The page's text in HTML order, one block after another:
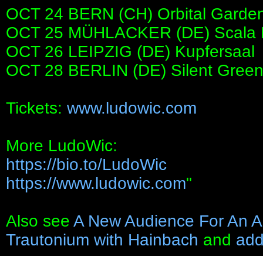
OCT 24 BERN (CH) Orbital
OCT 25 MÜHLACKER (DE) Scala
OCT 26 LEIPZIG (DE) Kupfersaal
OCT 28 BERLIN (DE) Silent Green
Tickets: www.ludowic.com
More LudoWic:
https://bio.to/LudoWic
https://www.ludowic.com"
Also see A New Audience For An
Trautonium with Hainbach and